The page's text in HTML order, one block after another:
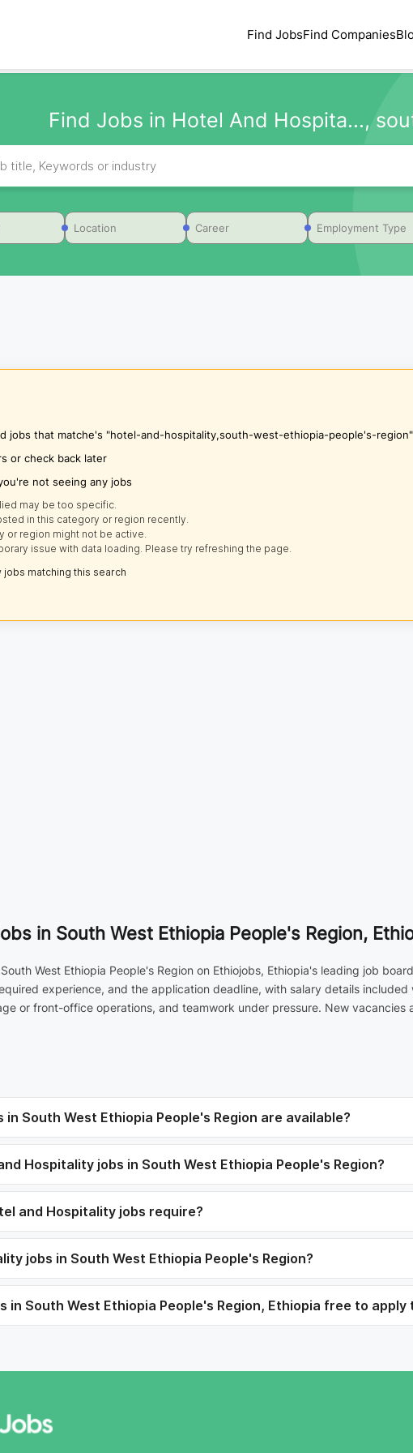
Find JobsFind Companies
Find Jobs in Hotel And Hospita...,
Location Career Employment Type
jobs that matche's "hotel-and-hospitality,south-west-ethiopia-people's-region"
or check back later
not seeing any jobs
may be too specific.
in this category or region recently.
or region might not be active.
issue with data loading. Please try refreshing the page.
jobs matching this search
in South West Ethiopia People's Region,
West Ethiopia People's Region on Ethiojobs, Ethiopia's leading job
experience, and the application deadline, with salary details
or front-office operations, and teamwork under pressure. New
South West Ethiopia People's Region are available?
Hospitality jobs in South West Ethiopia People's Region?
and Hospitality jobs require?
jobs in South West Ethiopia People's Region?
South West Ethiopia People's Region, Ethiopia free to apply